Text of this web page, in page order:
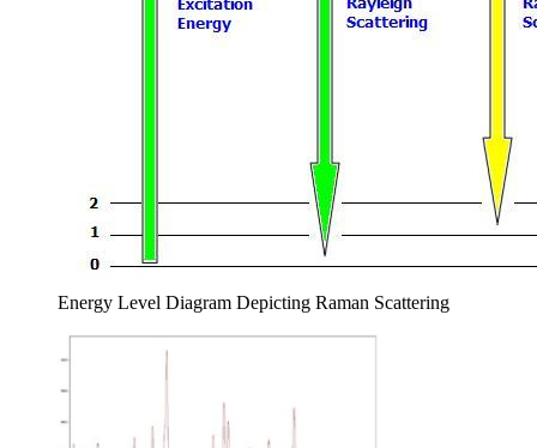
Energy Level Diagram Depicting Raman Scattering